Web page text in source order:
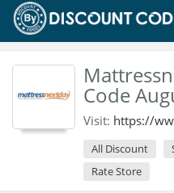
Code
Visit: https://
All Discount
Rate Store